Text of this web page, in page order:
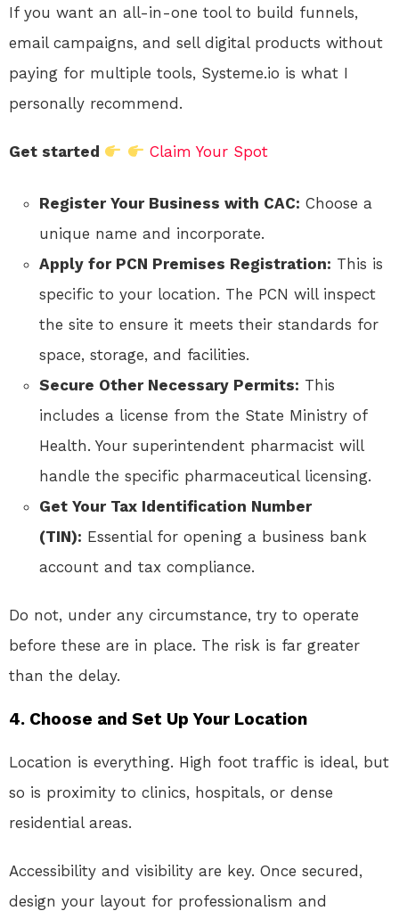
If you want an all-in-one tool to build funnels,
email campaigns, and sell digital products without
paying for multiple tools, Systeme.io is what I
personally recommend.
Get started Claim Your Spot
Register Your Business with CAC: Choose a
unique name and incorporate.
Apply for PCN Premises Registration: This is
specific to your location. The PCN will inspect
the site to ensure it meets their standards for
space, storage, and facilities.
Secure Other Necessary Permits: This
includes a license from the State Ministry of
Health. Your superintendent pharmacist will
handle the specific pharmaceutical licensing.
Get Your Tax Identification Number
(TIN): Essential for opening a business bank
account and tax compliance.
Do not, under any circumstance, try to operate
before these are in place. The risk is far greater
than the delay.
4. Choose and Set Up Your Location
Location is everything. High foot traffic is ideal, but
so is proximity to clinics, hospitals, or dense
residential areas.
Accessibility and visibility are key. Once secured,
design your layout for professionalism and